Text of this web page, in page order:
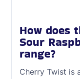
How does
Sour
range?
Cherry Twist is